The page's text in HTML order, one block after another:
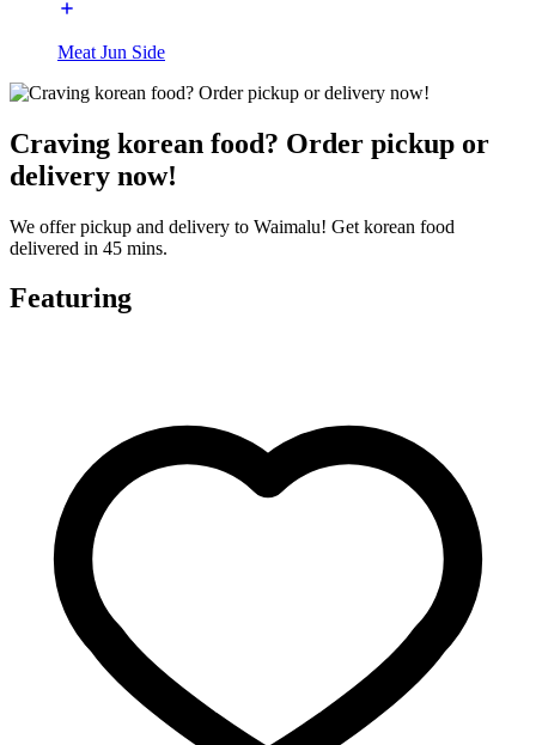
Meat Jun Side
Craving korean food? Order pickup or
delivery now!
We offer pickup and delivery to Waimalu! Get korean food
delivered in 45 mins.
Featuring